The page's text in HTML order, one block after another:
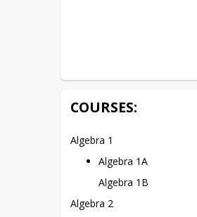
COURSES:
Algebra 1
Algebra 1A
Algebra 1B
Algebra 2